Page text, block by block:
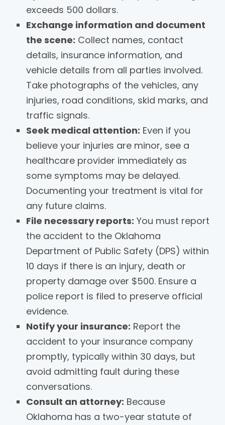
exceeds 500 dollars.
Exchange information and document
the scene: Collect names, contact
details, insurance information, and
vehicle details from all parties involved.
Take photographs of the vehicles, any
injuries, road conditions, skid marks, and
traffic signals.
Seek medical attention: Even if you
believe your injuries are minor, see a
healthcare provider immediately as
some symptoms may be delayed.
Documenting your treatment is vital for
any future claims.
File necessary reports: You must report
the accident to the Oklahoma
Department of Public Safety (DPS) within
10 days if there is an injury, death or
property damage over $500. Ensure a
police report is filed to preserve official
evidence.
Notify your insurance: Report the
accident to your insurance company
promptly, typically within 30 days, but
avoid admitting fault during these
conversations.
Consult an attorney: Because
Oklahoma has a two-year statute of